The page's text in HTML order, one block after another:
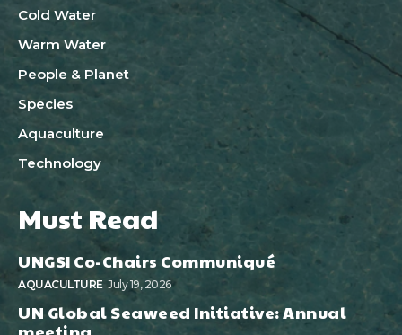
Cold Water
Warm Water
People & Planet
Species
Aquaculture
Technology
Must Read
UNGSI Co-Chairs Communiqué
AQUACULTURE July 19, 2026
UN Global Seaweed Initiative: Annual